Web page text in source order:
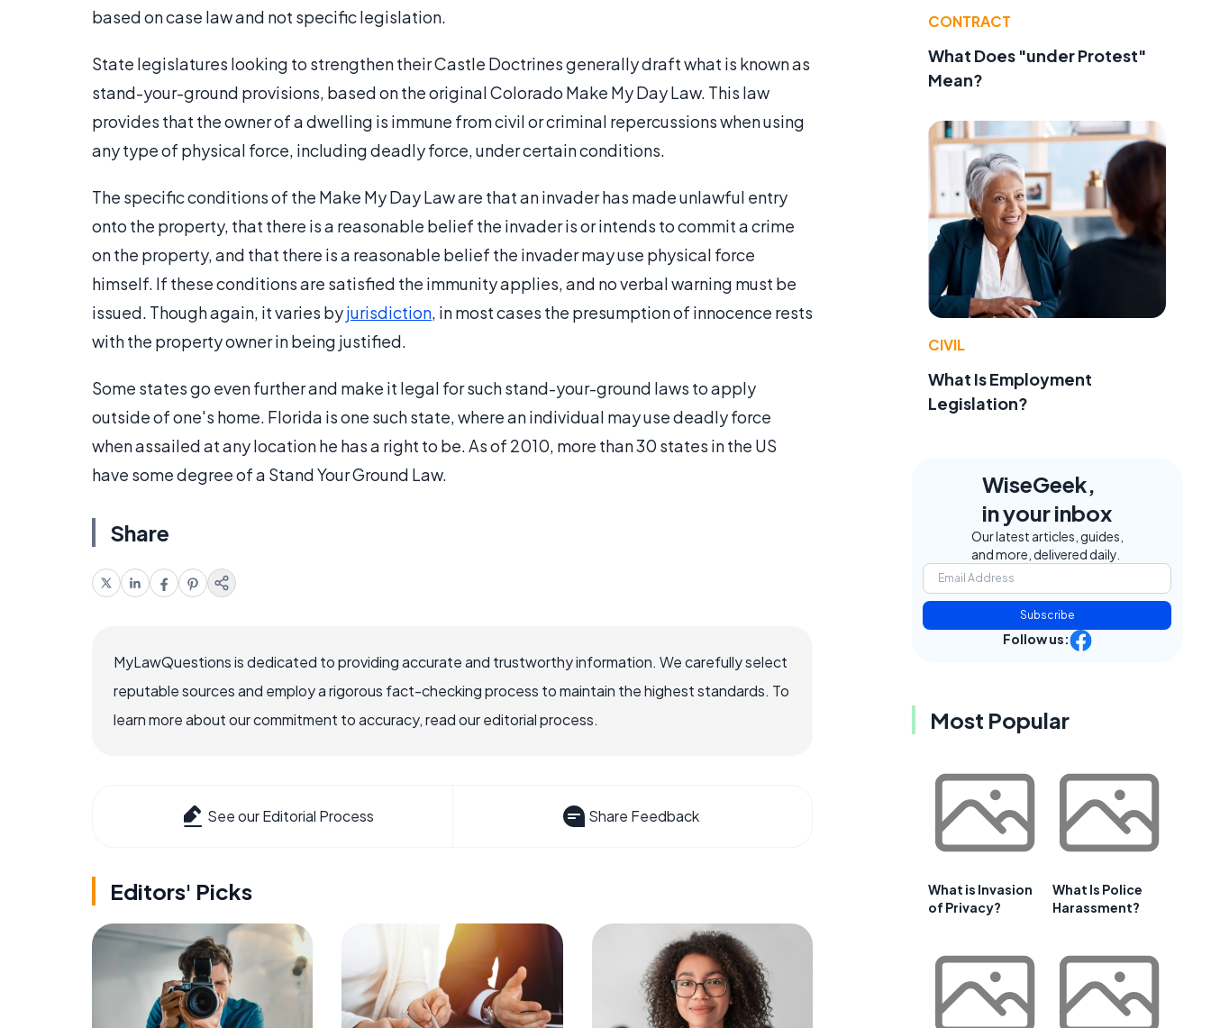
based on case law and not specific legislation.
State legislatures looking to strengthen their Castle Doctrines generally draft what is known as
stand-your-ground provisions, based on the original Colorado Make My Day Law. This law
provides that the owner of a dwelling is immune from civil or criminal repercussions when using
any type of physical force, including deadly force, under certain conditions.
The specific conditions of the Make My Day Law are that an invader has made unlawful entry
onto the property, that there is a reasonable belief the invader is or intends to commit a crime
on the property, and that there is a reasonable belief the invader may use physical force
himself. If these conditions are satisfied the immunity applies, and no verbal warning must be
issued. Though again, it varies byjurisdiction, in most cases the presumption of innocence rests
with the property owner in being justified.
Some states go even further and make it legal for such stand-your-ground laws to apply
outside of one's home. Florida is one such state, where an individual may use deadly force
when assailed at any location he has a right to be. As of 2010, more than 30 states in the US
have some degree of a Stand Your Ground Law.
Share
MyLawQuestions is dedicated to providing accurate and trustworthy information. We carefully select
reputable sources and employ a rigorous fact-checking process to maintain the highest standards. To
learn more about our commitment to accuracy, read our editorial process.
See our Editorial Process Share Feedback
Editors' Picks
CONTRACT
What Does "under Protest"
Mean?
CIVIL
What Is Employment
Legislation?
WiseGeek,
in your inbox
Our latest articles, guides,
and more, delivered daily.
Subscribe
Follow us:
Most Popular
What is Invasion
of Privacy?
What Is Police
Harassment?